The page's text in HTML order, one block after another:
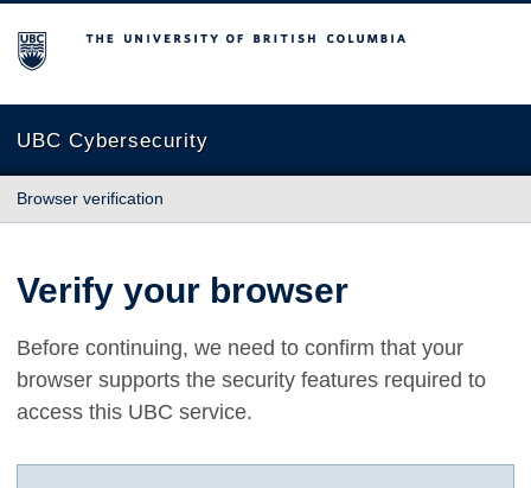
The University of British Columbia
UBC Cybersecurity
Browser verification
Verify your browser
Before continuing, we need to confirm that your
browser supports the security features required to
access this UBC service.